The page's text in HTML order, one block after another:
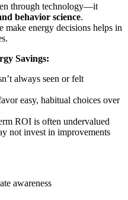
through technology—it
behavior science.
energy decisions helps in
Savings:
always seen or felt
easy, habitual choices over
ROI is often undervalued
not invest in improvements
awareness